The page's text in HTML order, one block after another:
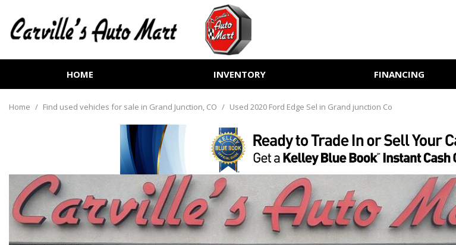
HOME INVENTORY
[72]
SUVs & Crossovers
[102]
Vans
FINANCING
Online Credit Approval
Independent Finance
Home / Find used vehicles for sale in Grand Junction, CO / Used 2020 Ford Edge Sel in Grand junction Co